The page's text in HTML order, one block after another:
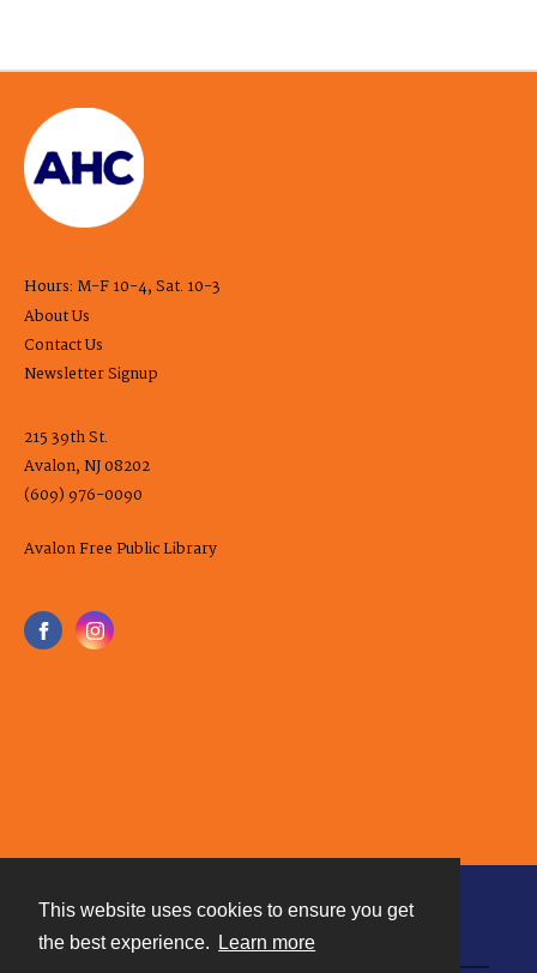
This website uses cookies to ensure you get
the best experience.
Learn more
Hours: M-F 10-4, Sat. 10-3
About Us
Contact Us
Newsletter Signup
215 39th St.
Avalon, NJ 08202
(609) 976-0090
Avalon Free Public Library